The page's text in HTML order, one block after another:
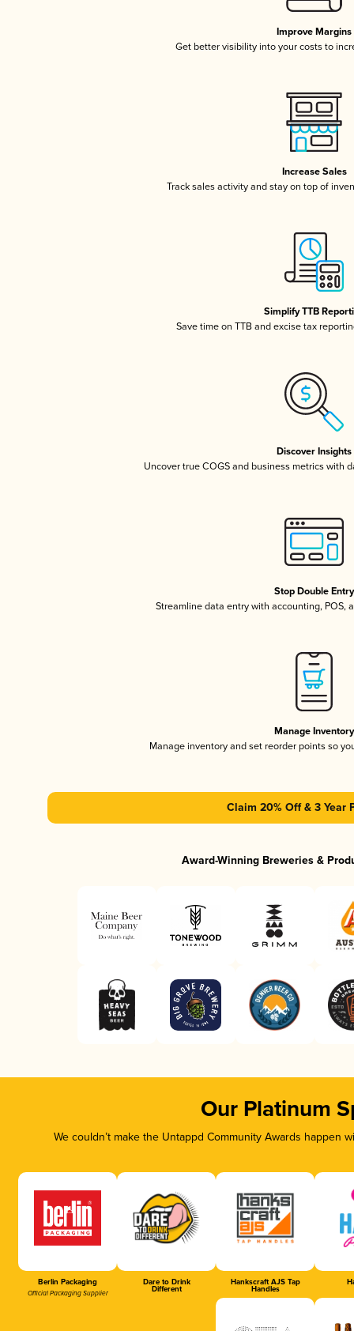
Improve Margins
Get better visibility into your costs to
Increase Sales
Track sales activity and stay on top of
Simplify TTB
Save time on TTB and excise tax
Discover Insights
Uncover true COGS and business metrics with
Stop Double Entry
Streamline data entry with accounting, POS,
Manage Inventory
Manage inventory and set reorder points so
Claim 20% Off & 3 Year
Award-Winning Breweries &
Our Platinum
We couldn’t make the Untappd Community Awards
Berlin Packaging
Official Packaging Supplier
Dare to Drink
Different
Hankscraft AJS Tap
Handles